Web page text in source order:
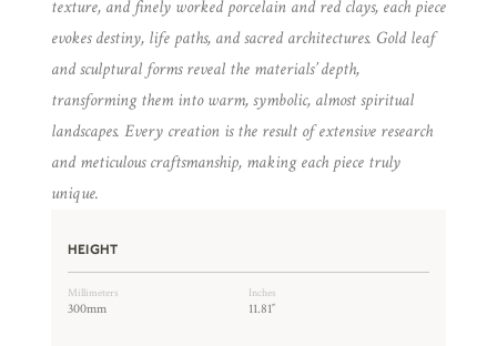
texture, and finely worked porcelain and red clays, each piece
evokes destiny, life paths, and sacred architectures. Gold leaf
and sculptural forms reveal the materials’ depth,
transforming them into warm, symbolic, almost spiritual
landscapes. Every creation is the result of extensive research
and meticulous craftsmanship, making each piece truly
unique.
HEIGHT
Millimeters Inches
300mm 11.81″